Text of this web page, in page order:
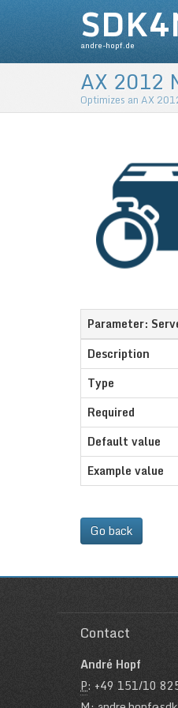
andre-hopf.de
AX 2012
Optimizes an AX
Parameter:
Description
Type
Required
Default value
Example value
Go back
Contact
André Hopf
P: +49 151/10